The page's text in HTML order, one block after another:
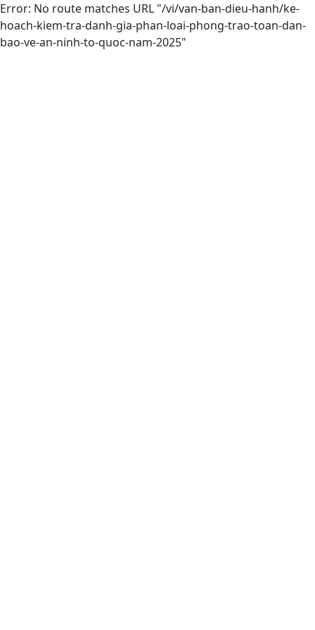
Error: No route matches URL "/vi/van-ban-dieu-hanh/ke-
hoach-kiem-tra-danh-gia-phan-loai-phong-trao-toan-dan-
bao-ve-an-ninh-to-quoc-nam-2025"